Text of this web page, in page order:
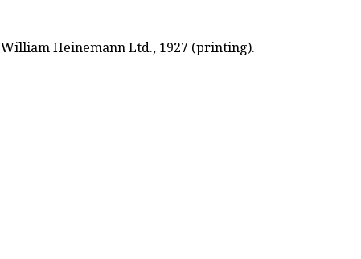
Heinemann Ltd., 1927 (printing).